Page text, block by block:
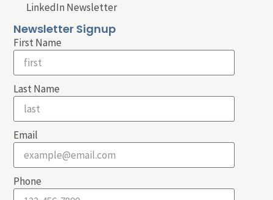
LinkedIn Newsletter
Newsletter Signup
First Name
Last Name
Email
Phone